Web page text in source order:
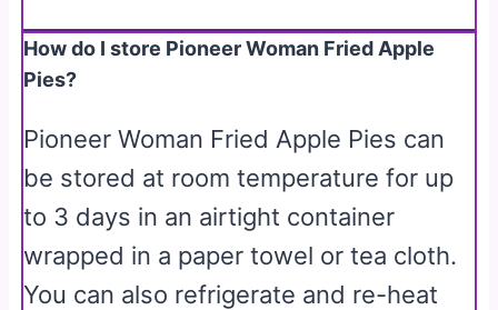
How do I store Pioneer Woman Fried Apple
Pies?
Pioneer Woman Fried Apple Pies can
be stored at room temperature for up
to 3 days in an airtight container
wrapped in a paper towel or tea cloth.
You can also refrigerate and re-heat